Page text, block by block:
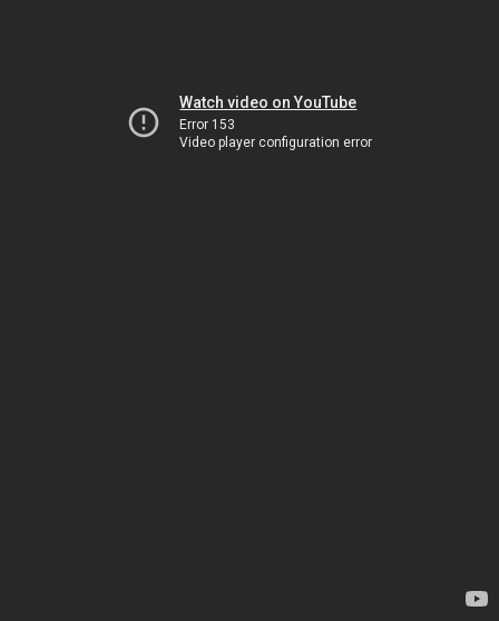
Watch video on YouTube
Error 153
Video player configuration error